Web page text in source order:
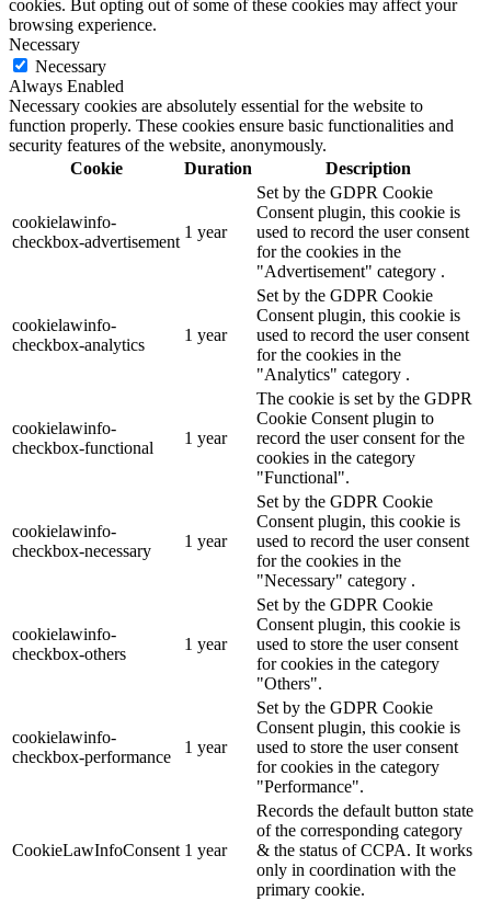
cookies. But opting out of some of these cookies may affect your
browsing experience.
Necessary
Necessary
Always Enabled
Necessary cookies are absolutely essential for the website to
function properly. These cookies ensure basic functionalities and
security features of the website, anonymously.
Cookie
Duration Description
cookielawinfo-
checkbox-advertisement
1 year
Set by the GDPR Cookie
Consent plugin, this cookie is
used to record the user consent
for the cookies in the
"Advertisement" category .
cookielawinfo-
checkbox-analytics
1 year
Set by the GDPR Cookie
Consent plugin, this cookie is
used to record the user consent
for the cookies in the
"Analytics" category .
cookielawinfo-
checkbox-functional
1 year
The cookie is set by the GDPR
Cookie Consent plugin to
record the user consent for the
cookies in the category
"Functional".
cookielawinfo-
checkbox-necessary
1 year
Set by the GDPR Cookie
Consent plugin, this cookie is
used to record the user consent
for the cookies in the
"Necessary" category .
cookielawinfo-
checkbox-others
1 year
Set by the GDPR Cookie
Consent plugin, this cookie is
used to store the user consent
for cookies in the category
"Others".
cookielawinfo-
checkbox-performance
1 year
Set by the GDPR Cookie
Consent plugin, this cookie is
used to store the user consent
for cookies in the category
"Performance".
CookieLawInfoConsent 1 year
Records the default button state
of the corresponding category
& the status of CCPA. It works
only in coordination with the
primary cookie.